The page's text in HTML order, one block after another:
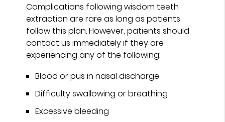
Complications following wisdom teeth
extraction are rare as long as patients
follow this plan. However, patients should
contact us immediately if they are
experiencing any of the following:
Blood or pus in nasal discharge
Difficulty swallowing or breathing
Excessive bleeding